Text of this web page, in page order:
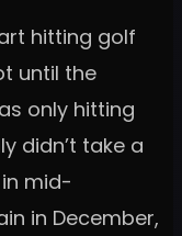
hitting golf
until the
only hitting
didn’t take a
mid-
in December,